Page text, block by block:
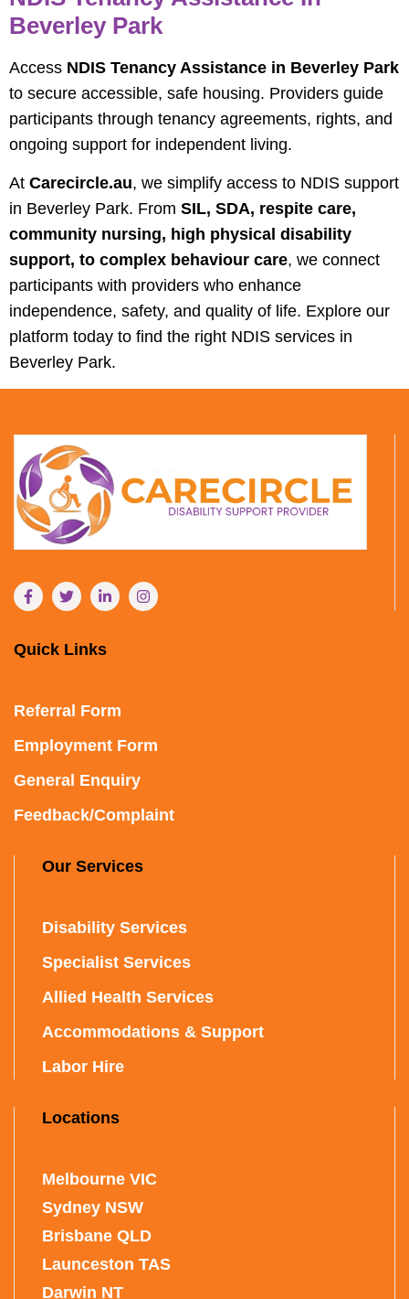
Beverley Park
Access NDIS Tenancy Assistance in Beverley Park
to secure accessible, safe housing. Providers guide
participants through tenancy agreements, rights, and
ongoing support for independent living.
At Carecircle.au, we simplify access to NDIS support
in Beverley Park. From SIL, SDA, respite care,
community nursing, high physical disability
support, to complex behaviour care, we connect
participants with providers who enhance
independence, safety, and quality of life. Explore our
platform today to find the right NDIS services in
Beverley Park.
Quick Links
Referral Form
Employment Form
General Enquiry
Feedback/Complaint
Our Services
Disability Services
Specialist Services
Allied Health Services
Accommodations & Support
Labor Hire
Locations
Melbourne VIC
Sydney NSW
Brisbane QLD
Launceston TAS
Darwin NT